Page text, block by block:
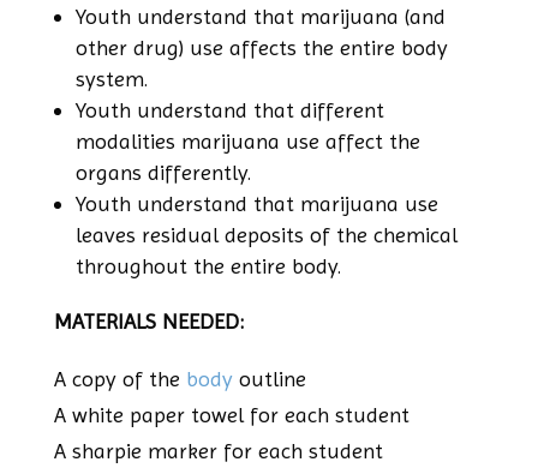
Youth understand that marijuana (and
other drug) use affects the entire body
system.
Youth understand that different
modalities marijuana use affect the
organs differently.
Youth understand that marijuana use
leaves residual deposits of the chemical
throughout the entire body.
MATERIALS NEEDED:
A copy of the bodyoutline
A white paper towel for each student
A sharpie marker for each student